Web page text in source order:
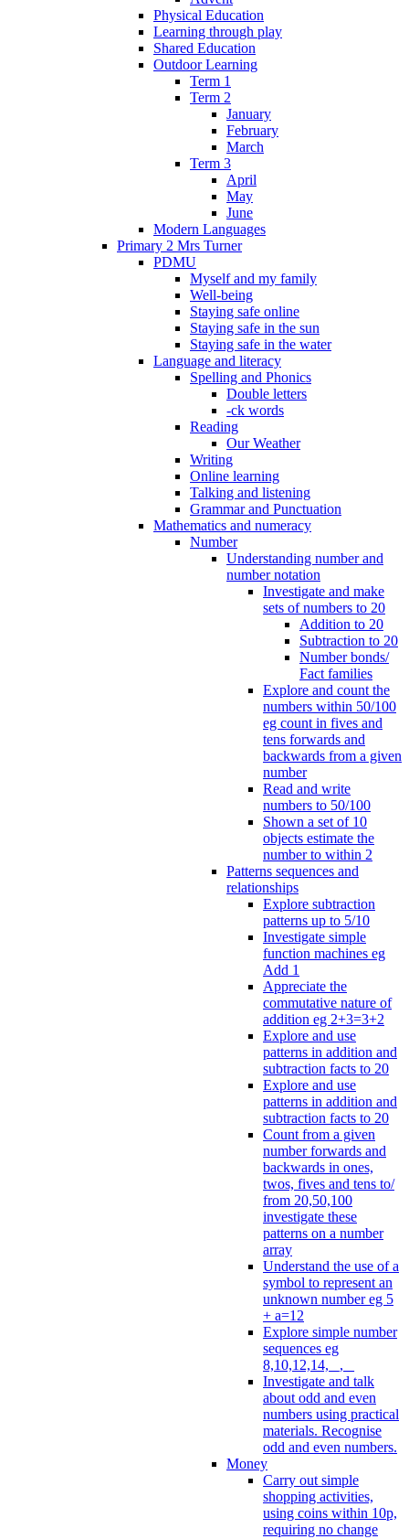
Physical Education
Learning through play
Shared Education
Outdoor Learning
Term 1
Term 2
January
February
March
Term 3
April
May
June
Modern Languages
Primary 2 Mrs Turner
PDMU
Myself and my family
Well-being
Staying safe online
Staying safe in the sun
Staying safe in the water
Language and literacy
Spelling and Phonics
Double letters
-ck words
Reading
Our Weather
Writing
Online learning
Talking and listening
Grammar and Punctuation
Mathematics and numeracy
Number
Understanding number and
number notation
Investigate and make
sets of numbers to 20
Addition to 20
Subtraction to 20
Number bonds/
Fact families
Explore and count the
numbers within 50/100
eg count in fives and
tens forwards and
backwards from a given
number
Read and write
numbers to 50/100
Shown a set of 10
objects estimate the
number to within 2
Patterns sequences and
relationships
Explore subtraction
patterns up to 5/10
Investigate simple
function machines eg
Add 1
Appreciate the
commutative nature of
addition eg 2+3=3+2
Explore and use
patterns in addition and
subtraction facts to 20
Explore and use
patterns in addition and
subtraction facts to 20
Count from a given
number forwards and
backwards in ones,
twos, fives and tens to/
from 20,50,100
investigate these
patterns on a number
array
Understand the use of a
symbol to represent an
unknown number eg 5
+ a=12
Explore simple number
sequences eg
8,10,12,14, _, _
Investigate and talk
about odd and even
numbers using practical
materials. Recognise
odd and even numbers.
Money
Carry out simple
shopping activities,
using coins within 10p,
requiring no change